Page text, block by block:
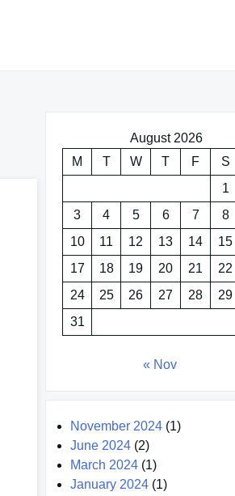
August 2026
M
T W T F S
1
3
4 5 6 7 8
10
11 12 13 14 15
17
18 19 20 21 22
24
25 26 27 28 29
31
« Nov
November 2024 (1)
June 2024 (2)
March 2024 (1)
January 2024 (1)